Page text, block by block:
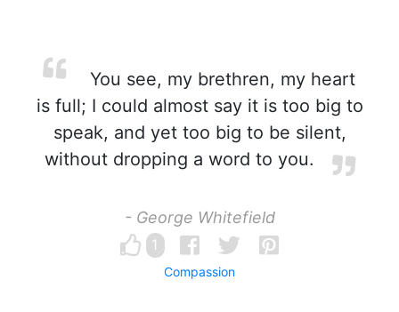
You see, my brethren, my heart
is full; I could almost say it is too big to
speak, and yet too big to be silent,
without dropping a word to you.
- George Whitefield
1
Compassion